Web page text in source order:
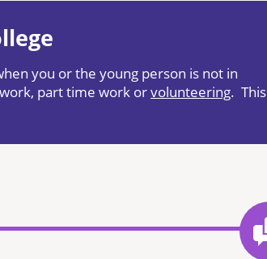
you or the young person is not in
part time work orvolunteering. This